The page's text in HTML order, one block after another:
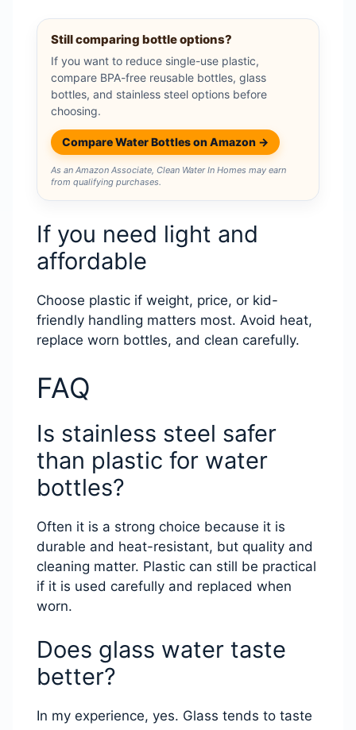
Still comparing bottle options?
If you want to reduce single-use plastic,
compare BPA-free reusable bottles, glass
bottles, and stainless steel options before
choosing.
Compare Water Bottles on Amazon →
As an Amazon Associate, Clean Water In Homes may earn
from qualifying purchases.
If you need light and
affordable
Choose plastic if weight, price, or kid-
friendly handling matters most. Avoid heat,
replace worn bottles, and clean carefully.
FAQ
Is stainless steel safer
than plastic for water
bottles?
Often it is a strong choice because it is
durable and heat-resistant, but quality and
cleaning matter. Plastic can still be practical
if it is used carefully and replaced when
worn.
Does glass water taste
better?
In my experience, yes. Glass tends to taste